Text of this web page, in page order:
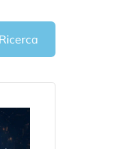
Ricerca